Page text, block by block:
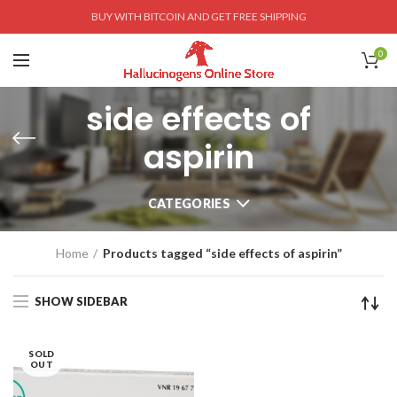
BUY WITH BITCOIN AND GET FREE SHIPPING
0
side effects of
aspirin
CATEGORIES
Home Products tagged “side effects of aspirin”
SHOW SIDEBAR
SOLD
OUT